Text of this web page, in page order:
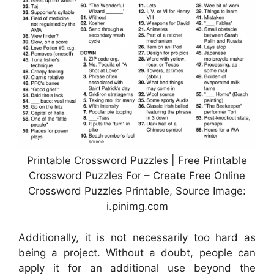
Printable Crossword Puzzles | Free Printable
Crossword Puzzles For – Create Free Online
Crossword Puzzles Printable, Source Image:
i.pinimg.com
Additionally, it is not necessarily too hard as
being a project. Without a doubt, people can
apply it for an additional use beyond the